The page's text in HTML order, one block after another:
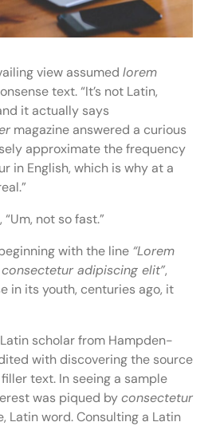
view assumed lorem
text. “It’s not Latin,
it actually says
magazine answered a curious
approximate the frequency
in English, which is why at a
not so fast.”
with the line “Lorem
adipiscing elit”,
in its youth, centuries ago, it
scholar from Hampden-
with discovering the source
text. In seeing a sample
was piqued byconsectetur
Latin word. Consulting a Latin